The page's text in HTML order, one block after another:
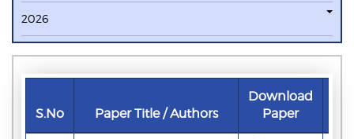
2026
S.No Paper Title / Authors
Download
Paper